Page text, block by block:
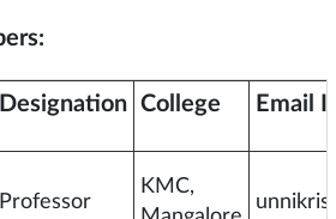
Designation College Email
Professor
KMC,